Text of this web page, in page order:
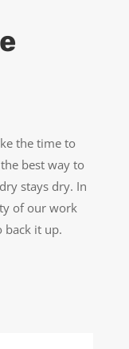
the time to
best way to
stays dry. In
of our work
back it up.